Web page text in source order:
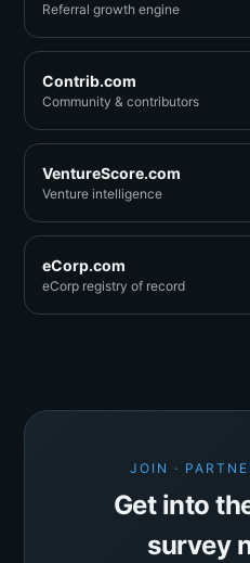
Referral growth engine
Contrib.com
Community & contributors
VentureScore.com
Venture intelligence
eCorp.com
eCorp registry of record
JOIN ·
Get into
survey